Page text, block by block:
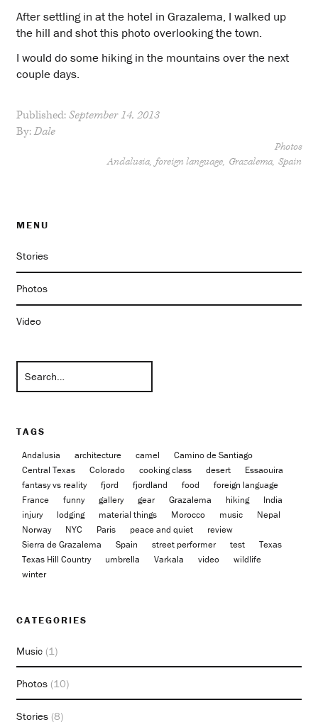
After settling in at the hotel in Grazalema, I walked up
the hill and shot this photo overlooking the town.
I would do some hiking in the mountains over the next
couple days.
Published:September 14, 2013
By:Dale
Photos
Andalusia foreign language Grazalema Spain
MENU
Stories
Photos
Video
TAGS
Andalusia architecture camel
Camino de Santiago
Central Texas
Colorado cooking class desert
Essaouira
fantasy vs reality
fjord fjordland food
foreign language
France
funny gallery gear Grazalema hiking
India
injury
lodging material things Morocco music
Nepal
Norway
NYC Paris peace and quiet
review
Sierra de Grazalema
Spain street performer test
Texas
Texas Hill Country
umbrella Varkala video
wildlife
winter
CATEGORIES
Music (1)
Photos (10)
Stories (8)